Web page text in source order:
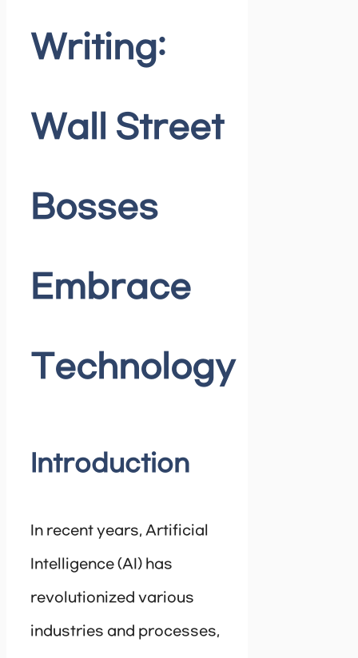
Writing:
Wall Street
Bosses
Embrace
Technology
Introduction
In recent years, Artificial
Intelligence (AI) has
revolutionized various
industries and processes,